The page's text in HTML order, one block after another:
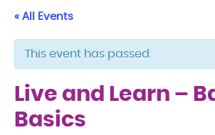
« All Events
This event has passed.
Live and Learn –
Basics